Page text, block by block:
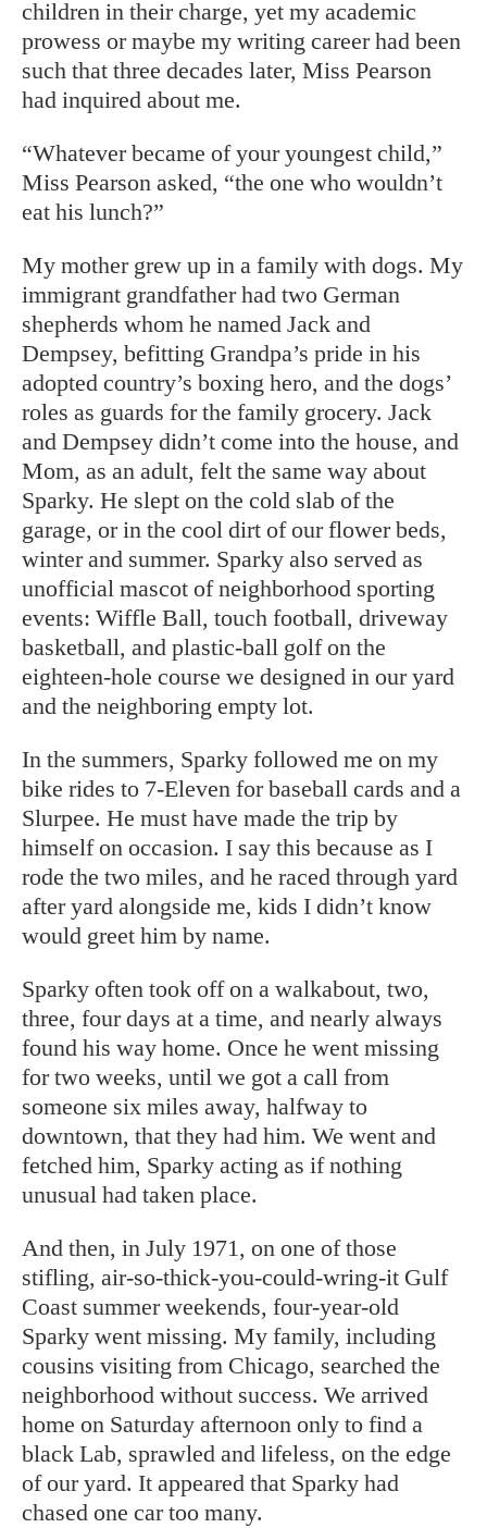
children in their charge, yet my academic
prowess or maybe my writing career had been
such that three decades later, Miss Pearson
had inquired about me.
“Whatever became of your youngest child,”
Miss Pearson asked, “the one who wouldn’t
eat his lunch?”
My mother grew up in a family with dogs. My
immigrant grandfather had two German
shepherds whom he named Jack and
Dempsey, befitting Grandpa’s pride in his
adopted country’s boxing hero, and the dogs’
roles as guards for the family grocery. Jack
and Dempsey didn’t come into the house, and
Mom, as an adult, felt the same way about
Sparky. He slept on the cold slab of the
garage, or in the cool dirt of our flower beds,
winter and summer. Sparky also served as
unofficial mascot of neighborhood sporting
events: Wiffle Ball, touch football, driveway
basketball, and plastic-ball golf on the
eighteen-hole course we designed in our yard
and the neighboring empty lot.
In the summers, Sparky followed me on my
bike rides to 7-Eleven for baseball cards and a
Slurpee. He must have made the trip by
himself on occasion. I say this because as I
rode the two miles, and he raced through yard
after yard alongside me, kids I didn’t know
would greet him by name.
Sparky often took off on a walkabout, two,
three, four days at a time, and nearly always
found his way home. Once he went missing
for two weeks, until we got a call from
someone six miles away, halfway to
downtown, that they had him. We went and
fetched him, Sparky acting as if nothing
unusual had taken place.
And then, in July 1971, on one of those
stifling, air-so-thick-you-could-wring-it Gulf
Coast summer weekends, four-year-old
Sparky went missing. My family, including
cousins visiting from Chicago, searched the
neighborhood without success. We arrived
home on Saturday afternoon only to find a
black Lab, sprawled and lifeless, on the edge
of our yard. It appeared that Sparky had
chased one car too many.